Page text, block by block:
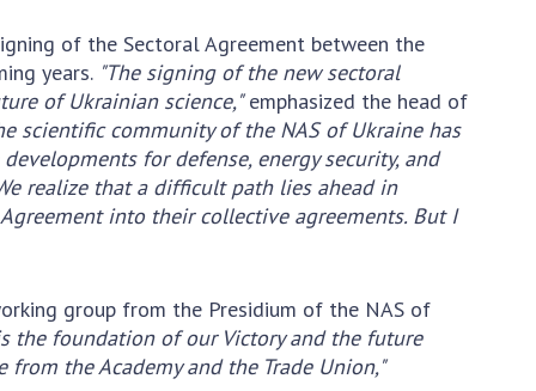
and technology
in scientific
objects that
property
for the
use of
of Ukraine
for evaluation of
of scientific
budget of the
National
Academy of
Sciences of
Ukraine
MEETING OF THE
PRESIDIUM OF
THE NAS OF
UKRAINE
of the Sectoral Agreement between the
years. "The signing of the new sectoral
of Ukrainian science,"emphasized the head of
scientific community of the NAS of Ukraine has
for defense, energy security, and
realize that a difficult path lies ahead in
into their collective agreements. But I
group from the Presidium of the NAS of
the foundation of our Victory and the future
the Academy and the Trade Union,"